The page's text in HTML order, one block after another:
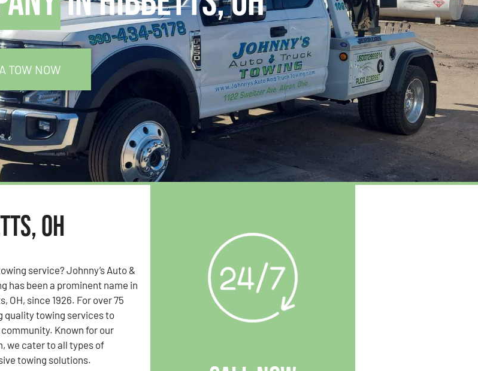
TOW NOW
OH
service? Johnny’s Auto &
has been a prominent name in
OH, since 1926. For over 75
quality towing services to
Known for our
we cater to all types of
towing solutions.